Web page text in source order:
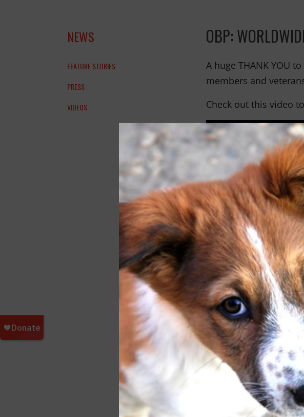
NEWS
FEATURE STORIES
PRESS
VIDEOS
OBP:
A huge THANK YOU
members and
Check out this video
Beirut Shelter Underway